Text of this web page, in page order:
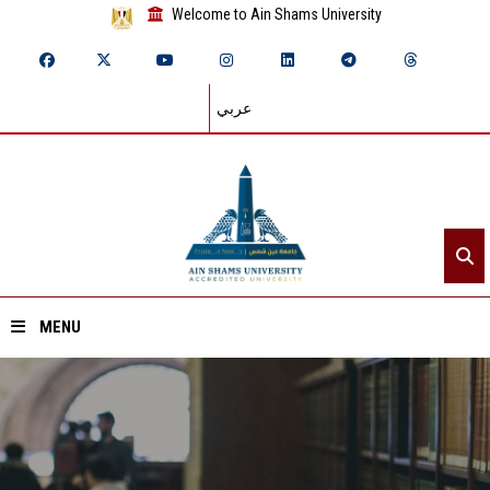
Welcome to Ain Shams University
عربي
MENU
Home
About ASU